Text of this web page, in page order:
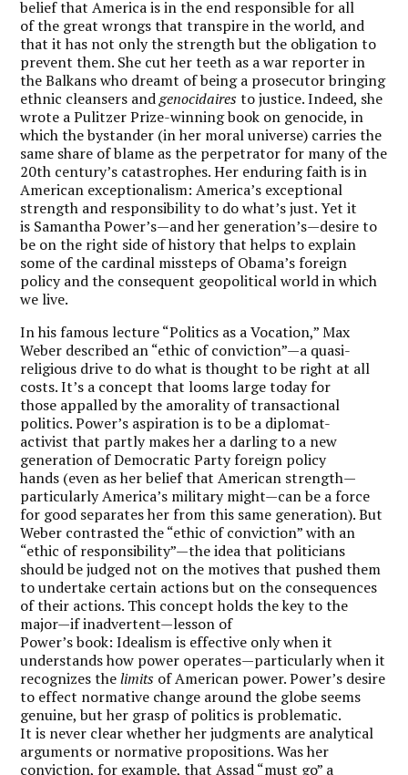
belief that America is in the end responsible for all
of the great wrongs that transpire in the world, and
that it has not only the strength but the obligation to
prevent them. She cut her teeth as a war reporter in
the Balkans who dreamt of being a prosecutor bringing
ethnic cleansers andgenocidairesto justice. Indeed, she
wrote a Pulitzer Prize-winning book on genocide, in
which the bystander (in her moral universe) carries the
same share of blame as the perpetrator for many of the
20th century’s catastrophes. Her enduring faith is in
American exceptionalism: America’s exceptional
strength and responsibility to do what’s just. Yet it
is Samantha Power’s—and her generation’s—desire to
be on the right side of history that helps to explain
some of the cardinal missteps of Obama’s foreign
policy and the consequent geopolitical world in which
we live.
In his famous lecture “Politics as a Vocation,” Max
Weber described an “ethic of conviction”—a quasi-
religious drive to do what is thought to be right at all
costs. It’s a concept that looms large today for
those appalled by the amorality of transactional
politics. Power’s aspiration is to be a diplomat-
activist that partly makes her a darling to a new
generation of Democratic Party foreign policy
hands (even as her belief that American strength—
particularly America’s military might—can be a force
for good separates her from this same generation). But
Weber contrasted the “ethic of conviction” with an
“ethic of responsibility”—the idea that politicians
should be judged not on the motives that pushed them
to undertake certain actions but on the consequences
of their actions. This concept holds the key to the
major—if inadvertent—lesson of
Power’s book: Idealism is effective only when it
understands how power operates—particularly when it
recognizes thelimits of American power. Power’s desire
to effect normative change around the globe seems
genuine, but her grasp of politics is problematic.
It is never clear whether her judgments are analytical
arguments or normative propositions. Was her
conviction, for example, that Assad “must go” a